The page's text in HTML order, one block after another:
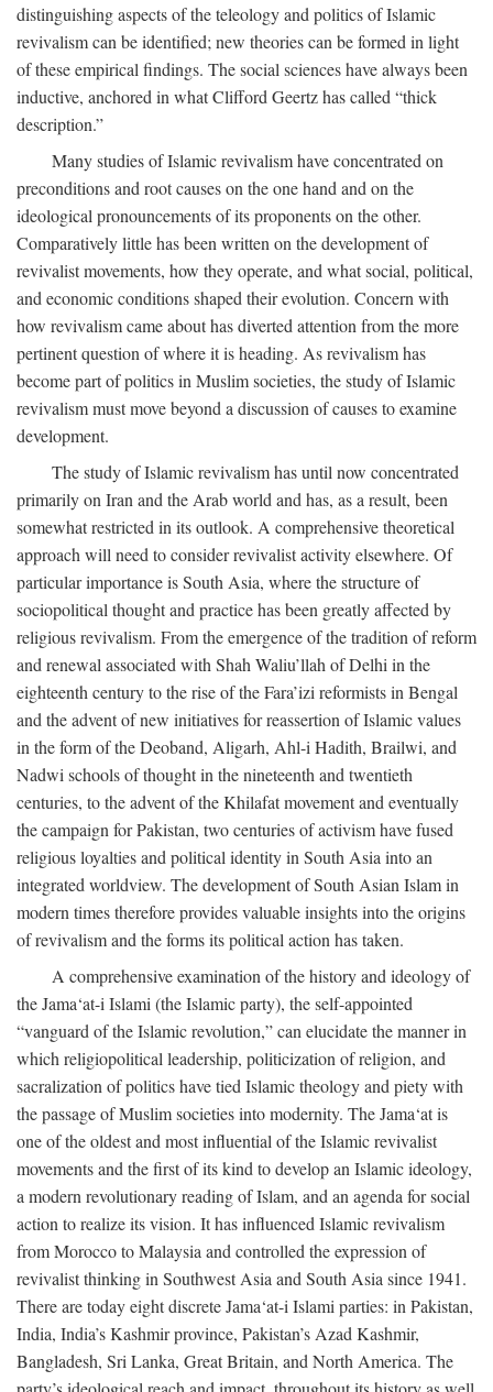
distinguishing aspects of the teleology and politics of Islamic
revivalism can be identified; new theories can be formed in light
of these empirical findings. The social sciences have always been
inductive, anchored in what Clifford Geertz has called “thick
description.”
Many studies of Islamic revivalism have concentrated on
preconditions and root causes on the one hand and on the
ideological pronouncements of its proponents on the other.
Comparatively little has been written on the development of
revivalist movements, how they operate, and what social, political,
and economic conditions shaped their evolution. Concern with
how revivalism came about has diverted attention from the more
pertinent question of where it is heading. As revivalism has
become part of politics in Muslim societies, the study of Islamic
revivalism must move beyond a discussion of causes to examine
development.
The study of Islamic revivalism has until now concentrated
primarily on Iran and the Arab world and has, as a result, been
somewhat restricted in its outlook. A comprehensive theoretical
approach will need to consider revivalist activity elsewhere. Of
particular importance is South Asia, where the structure of
sociopolitical thought and practice has been greatly affected by
religious revivalism. From the emergence of the tradition of reform
and renewal associated with Shah Waliu’llah of Delhi in the
eighteenth century to the rise of the Fara’izi reformists in Bengal
and the advent of new initiatives for reassertion of Islamic values
in the form of the Deoband, Aligarh, Ahl-i Hadith, Brailwi, and
Nadwi schools of thought in the nineteenth and twentieth
centuries, to the advent of the Khilafat movement and eventually
the campaign for Pakistan, two centuries of activism have fused
religious loyalties and political identity in South Asia into an
integrated worldview. The development of South Asian Islam in
modern times therefore provides valuable insights into the origins
of revivalism and the forms its political action has taken.
A comprehensive examination of the history and ideology of
the Jama‘at-i Islami (the Islamic party), the self-appointed
“vanguard of the Islamic revolution,” can elucidate the manner in
which religiopolitical leadership, politicization of religion, and
sacralization of politics have tied Islamic theology and piety with
the passage of Muslim societies into modernity. The Jama‘at is
one of the oldest and most influential of the Islamic revivalist
movements and the first of its kind to develop an Islamic ideology,
a modern revolutionary reading of Islam, and an agenda for social
action to realize its vision. It has influenced Islamic revivalism
from Morocco to Malaysia and controlled the expression of
revivalist thinking in Southwest Asia and South Asia since 1941.
There are today eight discrete Jama‘at-i Islami parties: in Pakistan,
India, India’s Kashmir province, Pakistan’s Azad Kashmir,
Bangladesh, Sri Lanka, Great Britain, and North America. The